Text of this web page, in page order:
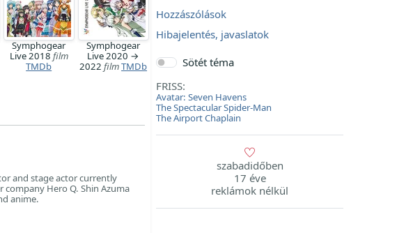
Symphogear
Live 2018 film
TMDb
Symphogear
Live 2020 →
2022filmTMDb
and stage actor currently
Hero Q. Shin Azuma
anime.
Hozzászólások
Hibajelentés, javaslatok
Sötét téma
FRISS:
Avatar: Seven Havens
The Spectacular Spider-Man
The Airport Chaplain
szabadidőben
17 éve
reklámok nélkül